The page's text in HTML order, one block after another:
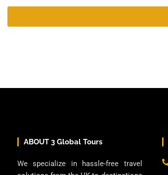
ABOUT 3 Global Tours
We specialize in hassle-free travel